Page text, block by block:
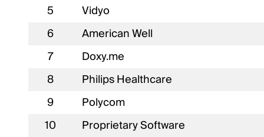
5
Vidyo
6
American Well
7
Doxy.me
8
Philips Healthcare
9
Polycom
10
Proprietary Software